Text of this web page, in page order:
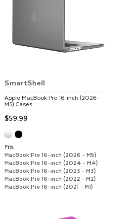
SmartShell
AppleMacBook Pro 16-inch (2026 -
M5) Cases
$59.99
Fits:
MacBook Pro 16-inch (2026 - M5)
MacBook Pro 16-inch (2024 - M4)
MacBook Pro 16-inch (2023 - M3)
MacBook Pro 16-inch (2022 - M2)
MacBook Pro 16-inch (2021 - M1)